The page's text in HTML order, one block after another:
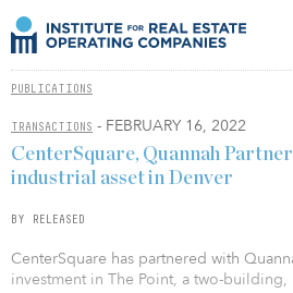
PUBLICATIONS
TRANSACTIONS - FEBRUARY 16, 2022
CenterSquare, Quannah
industrial asset in Denver
BY RELEASED
CenterSquare has partnered with
investment in The Point, a two-